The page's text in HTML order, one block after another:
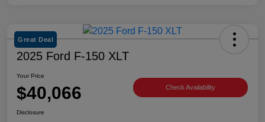
Great Deal
2025 Ford F-150 XLT
Your Price
$40,066 Check Availability
Disclosure